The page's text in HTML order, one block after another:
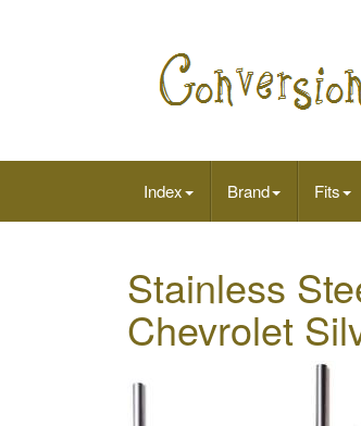
Index Brand Fits
Stainless
Chevrolet